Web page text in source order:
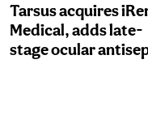
Tarsus acquires
Medical, adds late-
stage ocular